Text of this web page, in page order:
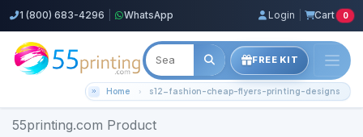
1 (800) 683-4296 WhatsApp Login Cart 0
FREE KIT
Home s12-fashion-cheap-flyers-printing-designs
55printing.com Product